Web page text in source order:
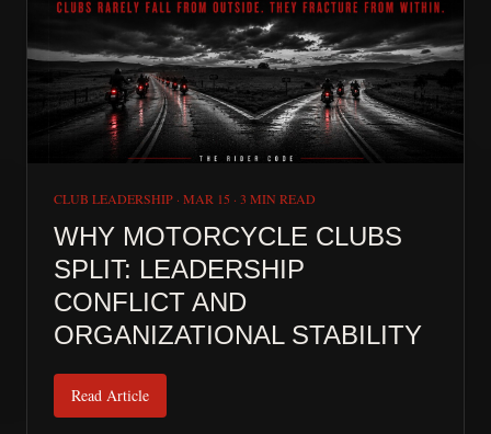
CLUB LEADERSHIP · MAR 15 · 3 MIN READ
WHY MOTORCYCLE CLUBS
SPLIT: LEADERSHIP
CONFLICT AND
ORGANIZATIONAL STABILITY
Read Article